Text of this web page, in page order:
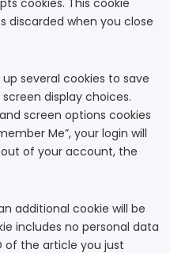
discarded when you close
several cookies to save
display choices.
screen options cookies
Me”, your login will
of your account, the
additional cookie will be
includes no personal data
of the article you just